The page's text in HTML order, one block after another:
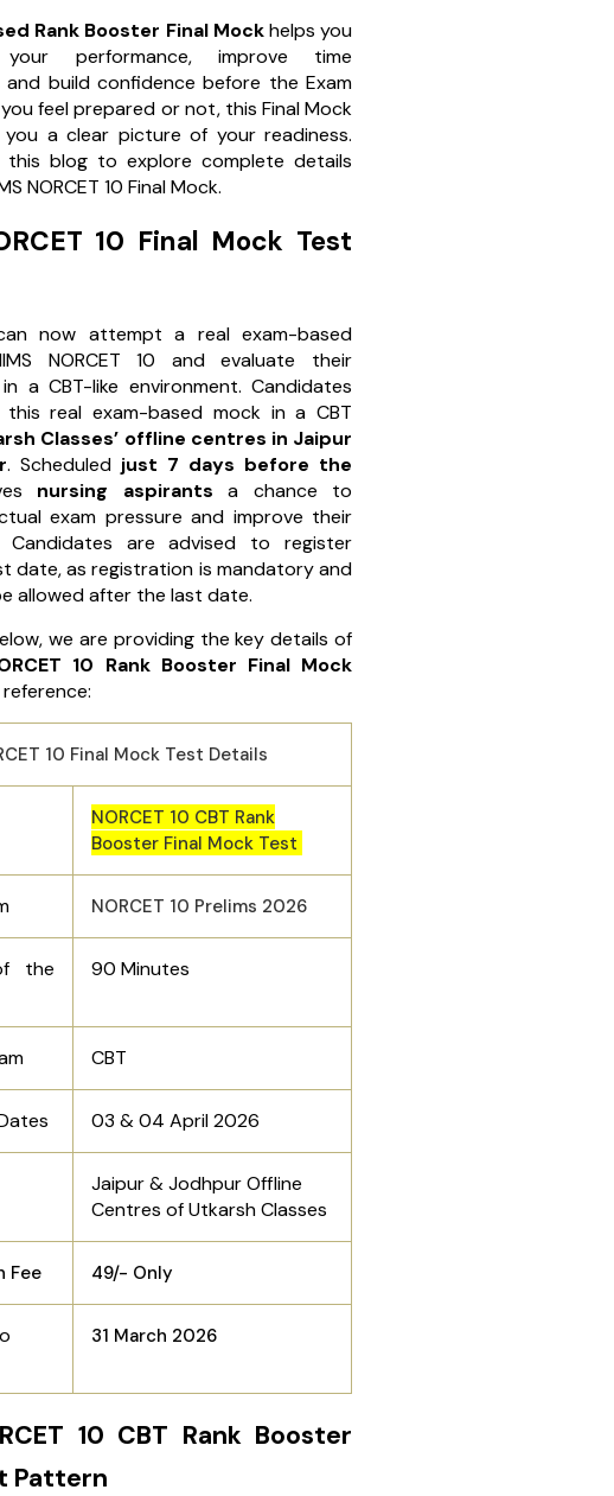
Rank Booster Final Mockhelps you
your performance, improve time
and build confidence before the Exam
feel prepared or not, this Final Mock
you a clear picture of your readiness.
this blog to explore complete details
NORCET 10 Final Mock.
10 Final Mock Test
now attempt a real exam-based
NORCET 10 and evaluate their
a CBT-like environment. Candidates
real exam-based mock in a CBT
Classes’ offline centres in Jaipur
. Scheduled just 7 days before the
nursing aspirants a chance to
exam pressure and improve their
Candidates are advised to register
date, as registration is mandatory and
allowed after the last date.
we are providing the key details of
10 Rank Booster Final Mock
10 Final Mock Test Details
NORCET 10 CBT Rank
Booster Final Mock Test
NORCET 10 Prelims 2026
the
90 Minutes
CBT
03 & 04 April 2026
Jaipur & Jodhpur Offline
Centres of Utkarsh Classes
Fee ₹49/- Only
31 March 2026
10 CBT Rank Booster
Pattern